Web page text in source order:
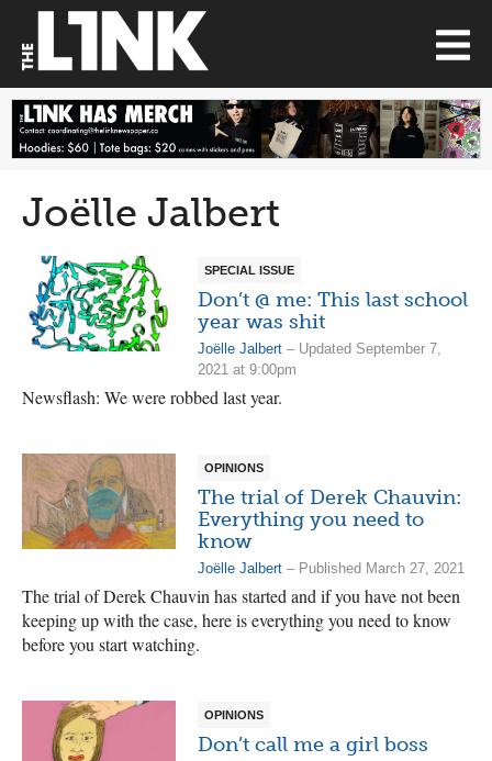
Joëlle Jalbert
SPECIAL ISSUE
Don’t @ me: This last school
year was shit
Joëlle Jalbert – Updated September 7,
2021 at 9:00pm
Newsflash: We were robbed last year.
OPINIONS
The trial of Derek Chauvin:
Everything you need to
know
Joëlle Jalbert – Published March 27, 2021
The trial of Derek Chauvin has started and if you have not been
keeping up with the case, here is everything you need to know
before you start watching.
OPINIONS
Don’t call me a girl boss